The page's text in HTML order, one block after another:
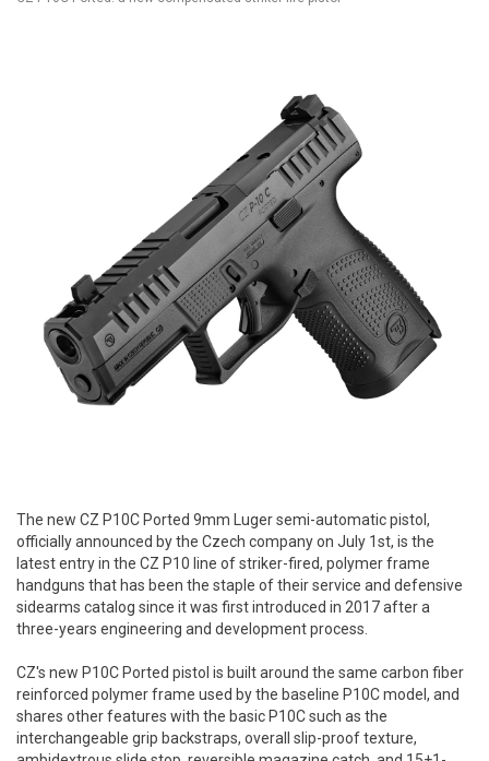
The new CZ P10C Ported 9mm Luger semi-automatic pistol,
officially announced by the Czech company on July 1st, is the
latest entry in the CZ P10 line of striker-fired, polymer frame
handguns that has been the staple of their service and defensive
sidearms catalog since it was first introduced in 2017 after a
three-years engineering and development process.
CZ's new P10C Ported pistol is built around the same carbon fiber
reinforced polymer frame used by the baseline P10C model, and
shares other features with the basic P10C such as the
interchangeable grip backstraps, overall slip-proof texture,